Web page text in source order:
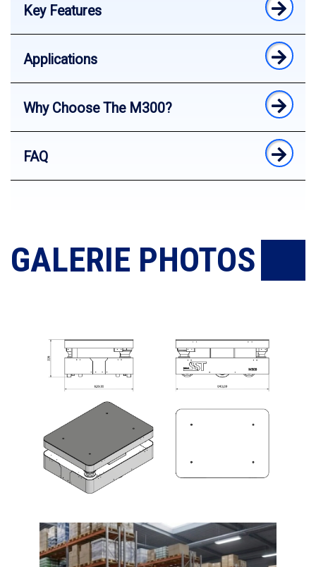
Key Features
Applications
Why Choose The M300?
FAQ
GALERIE PHOTOS